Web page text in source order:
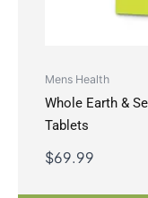
Mens Health
Whole Earth &
Tablets
$69.99